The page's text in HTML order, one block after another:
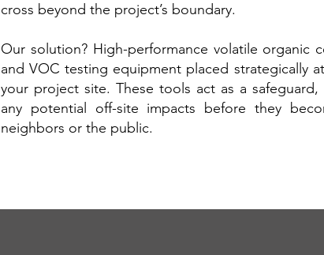
cross beyond the project’s boundary.
Our solution? High-performance volatile organic
and VOC testing equipment placed strategically
your project site. These tools act as a
any potential off-site impacts before they
neighbors or the public.